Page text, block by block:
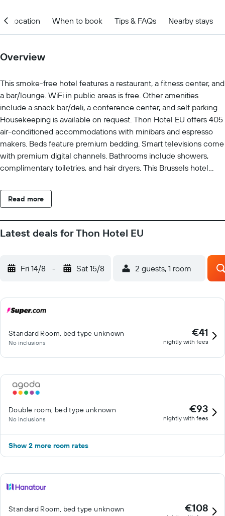
Location When to book Tips & FAQs Nearby stays
Overview
This smoke-free hotel features a restaurant, a fitness center, and
a bar/lounge. WiFi in public areas is free. Other amenities
include a snack bar/deli, a conference center, and self parking.
Housekeeping is available on request. Thon Hotel EU offers 405
air-conditioned accommodations with minibars and espresso
makers. Beds feature premium bedding. Smart televisions come
with premium digital channels. Bathrooms include showers,
complimentary toiletries, and hair dryers. This Brussels hotel
friendly amenities include desks, safes, and phones. Additionally,
rooms include complimentary bottled water and irons/ironing
of bedsheets can be requested. Housekeeping is provided daily.
Read more
Latest deals for Thon Hotel EU
Fri 14/8 - Sat 15/8 2 guests, 1 room
Standard Room, bed type unknown
No inclusions
€41
nightly with fees
Double room, bed type unknown
No inclusions
€93
nightly with fees
Show 2 more room rates
Standard Room, bed type unknown €108